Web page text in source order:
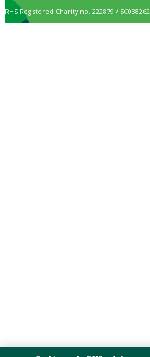
RHS Registered Charity no. 222879 / SC038262